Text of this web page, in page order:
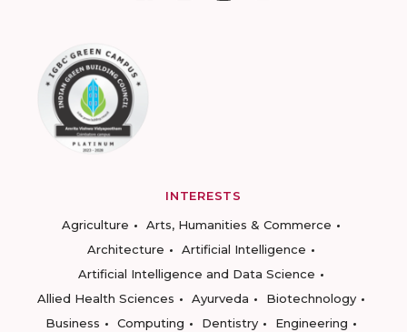
INTERESTS
Agriculture
Arts, Humanities & Commerce
Architecture
Artificial Intelligence
Artificial Intelligence and Data Science
Allied Health Sciences
Ayurveda
Biotechnology
Business
Computing Dentistry
Engineering